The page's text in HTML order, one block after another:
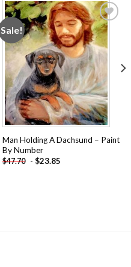
Sale!
Add to
wishlist
Man Holding A Dachsund – Paint
By Number
$47.70 - $23.85